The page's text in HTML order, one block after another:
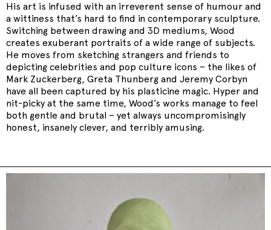
His art is infused with an irreverent sense of humour and
a wittiness that’s hard to find in contemporary sculpture.
Switching between drawing and 3D mediums, Wood
creates exuberant portraits of a wide range of subjects.
He moves from sketching strangers and friends to
depicting celebrities and pop culture icons – the likes of
Mark Zuckerberg, Greta Thunberg and Jeremy Corbyn
have all been captured by his plasticine magic. Hyper and
nit-picky at the same time, Wood’s works manage to feel
both gentle and brutal – yet always uncompromisingly
honest, insanely clever, and terribly amusing.